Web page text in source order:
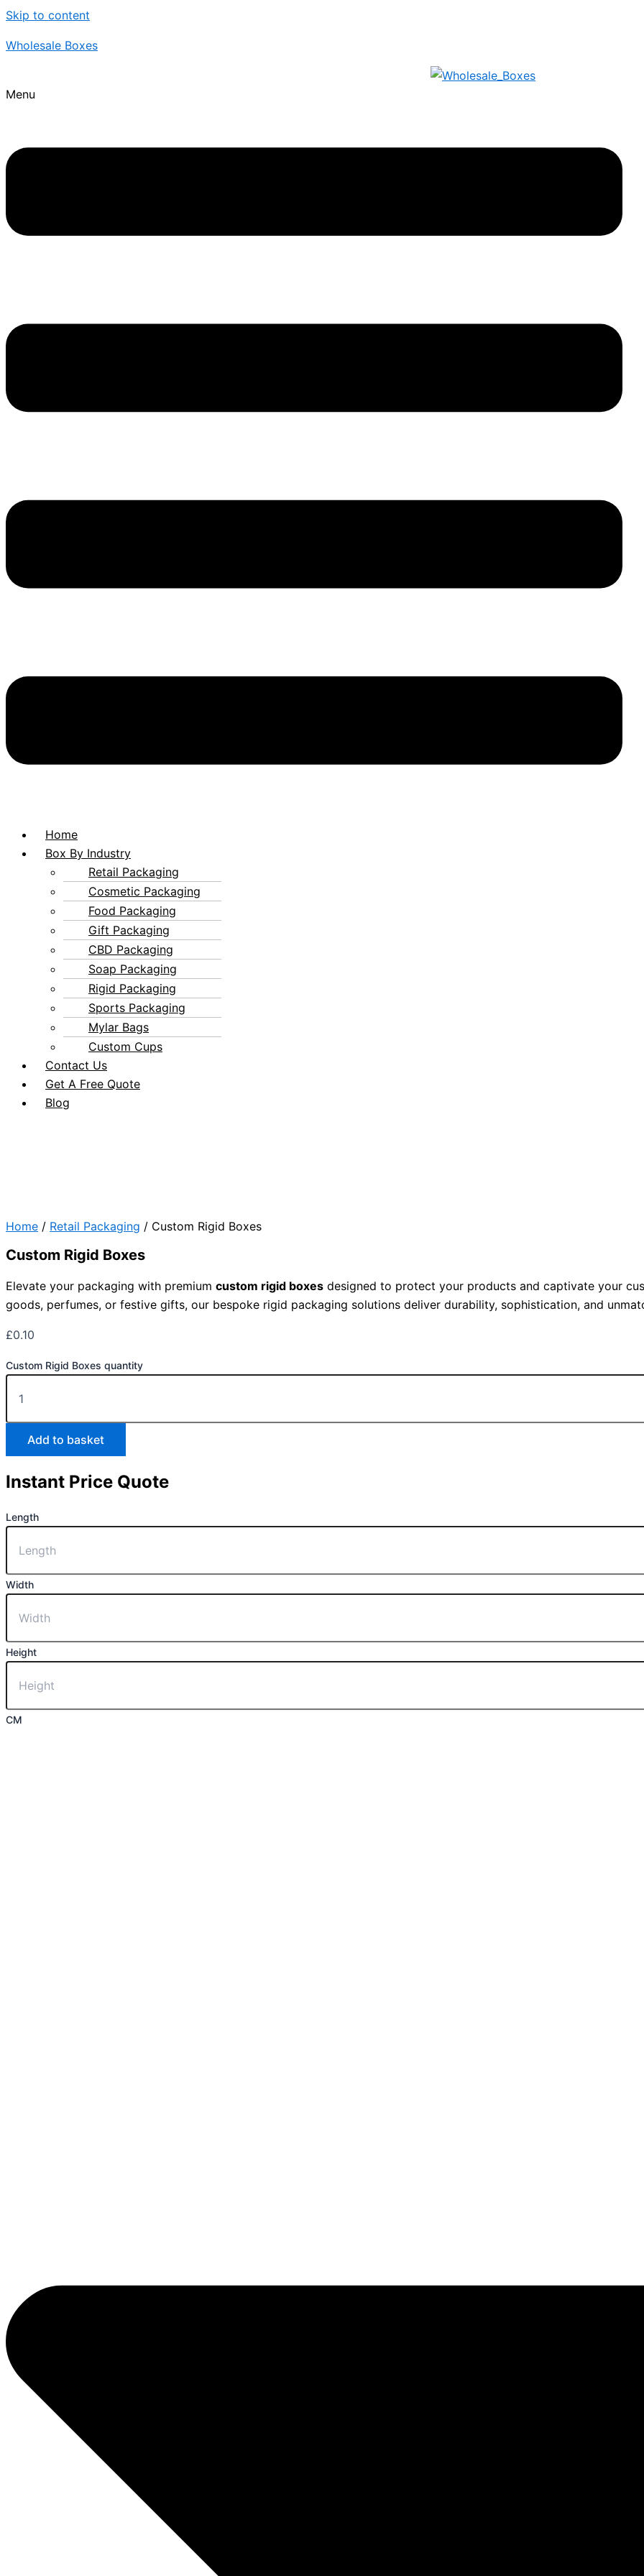
Skip to content
Wholesale Boxes
Menu
Home
Box By Industry
Retail Packaging
Cosmetic Packaging
Food Packaging
Gift Packaging
CBD Packaging
Soap Packaging
Rigid Packaging
Sports Packaging
Mylar Bags
Custom Cups
Contact Us
Get A Free Quote
Blog
Home / Retail Packaging / Custom Rigid Boxes
Custom Rigid Boxes
Elevate your packaging with premium custom rigid boxes designed to protect your products and captivate your
goods, perfumes, or festive gifts, our bespoke rigid packaging solutions deliver durability, sophistication, and
£0.10
Custom Rigid Boxes quantity
Add to basket
Instant Price Quote
Length
Width
Height
CM